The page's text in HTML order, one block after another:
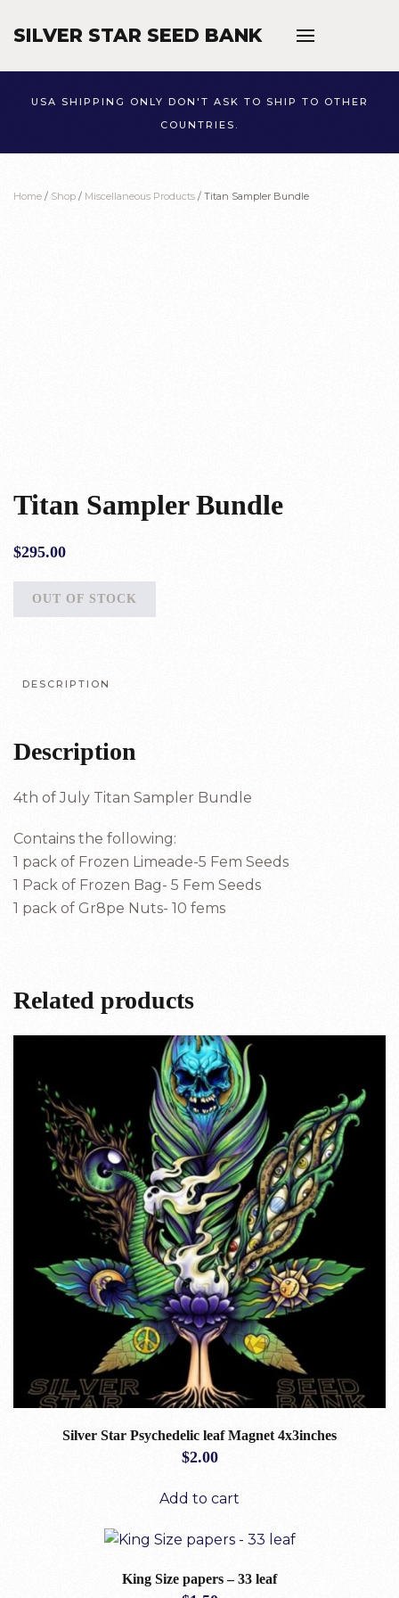
Skip to main content
SILVER STAR SEED BANK
USA SHIPPING ONLY DON'T ASK TO SHIP TO OTHER
COUNTRIES.
Home / Shop / Miscellaneous Products / Titan Sampler Bundle
Titan Sampler Bundle
$295.00
OUT OF STOCK
DESCRIPTION
Description
4th of July Titan Sampler Bundle
Contains the following:
1 pack of Frozen Limeade-5 Fem Seeds
1 Pack of Frozen Bag- 5 Fem Seeds
1 pack of Gr8pe Nuts- 10 fems
Related products
Silver Star Psychedelic leaf Magnet 4x3inches
$2.00
Add to cart
King Size papers – 33 leaf